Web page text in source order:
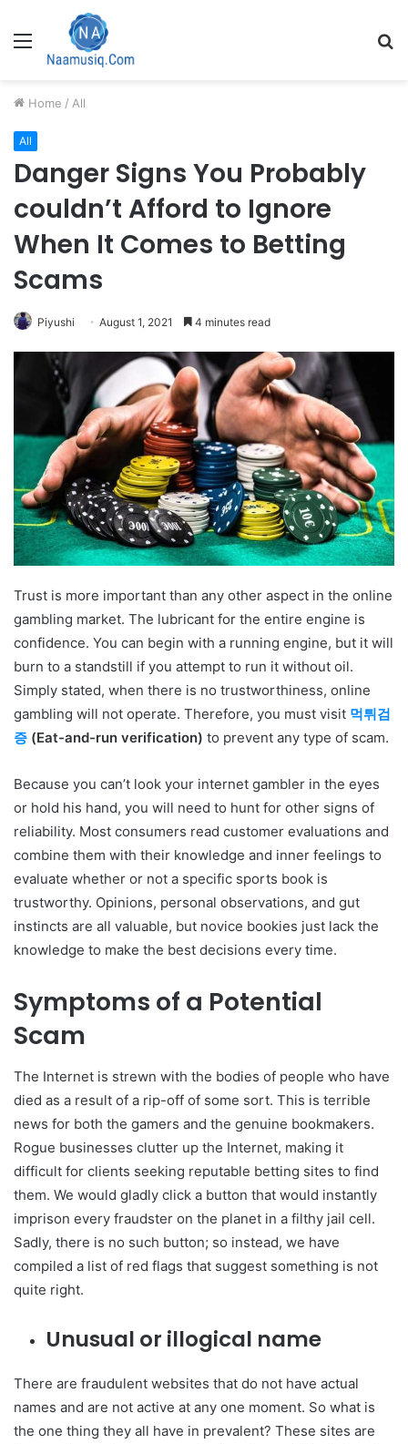
Menu
Home / All
All
Danger Signs You Probably
couldn’t Afford to Ignore
When It Comes to Betting
Scams
Piyushi August 1, 2021 4 minutes read
Trust is more important than any other aspect in the online
gambling market. The lubricant for the entire engine is
confidence. You can begin with a running engine, but it will
burn to a standstill if you attempt to run it without oil.
Simply stated, when there is no trustworthiness, online
gambling will not operate. Therefore, you must visit 먹튀검
증 (Eat-and-run verification) to prevent any type of scam.
Because you can’t look your internet gambler in the eyes
or hold his hand, you will need to hunt for other signs of
reliability. Most consumers read customer evaluations and
combine them with their knowledge and inner feelings to
evaluate whether or not a specific sports book is
trustworthy. Opinions, personal observations, and gut
instincts are all valuable, but novice bookies just lack the
knowledge to make the best decisions every time.
Symptoms of a Potential
Scam
The Internet is strewn with the bodies of people who have
died as a result of a rip-off of some sort. This is terrible
news for both the gamers and the genuine bookmakers.
Rogue businesses clutter up the Internet, making it
difficult for clients seeking reputable betting sites to find
them. We would gladly click a button that would instantly
imprison every fraudster on the planet in a filthy jail cell.
Sadly, there is no such button; so instead, we have
compiled a list of red flags that suggest something is not
quite right.
Unusual or illogical name
There are fraudulent websites that do not have actual
names and are not active at any one moment. So what is
the one thing they all have in prevalent? These sites are